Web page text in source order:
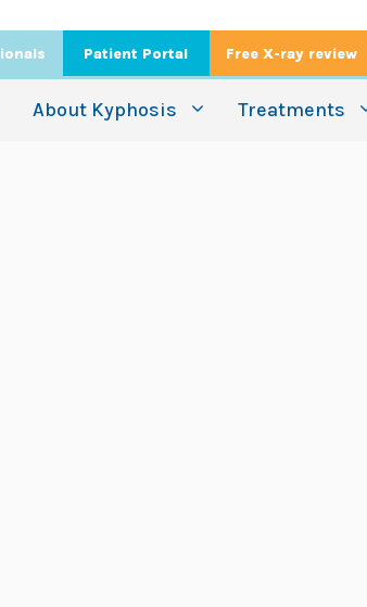
Patient Portal Free X-ray review
About Kyphosis Treatments